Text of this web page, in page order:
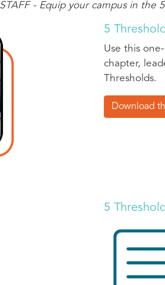
- Equip your campus in the
5
Use this
chapter,
Thresholds.
Download
5